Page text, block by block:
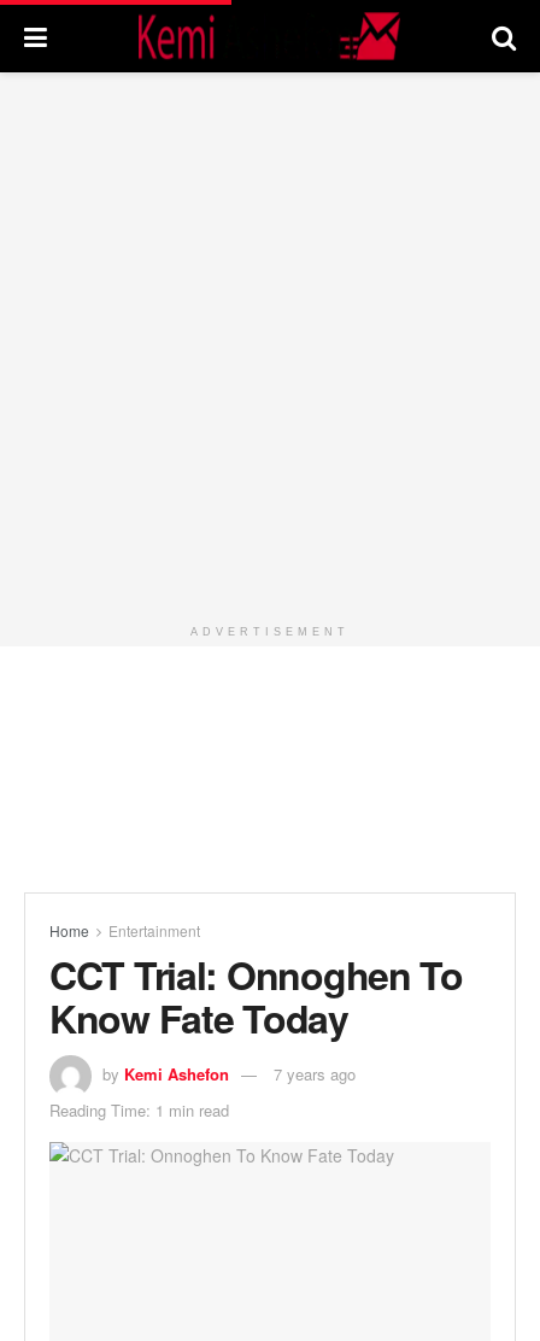
ADVERTISEMENT
Home Entertainment
CCT Trial: Onnoghen To
Know Fate Today
by Kemi Ashefon
7 years ago
Reading Time: 1 min read